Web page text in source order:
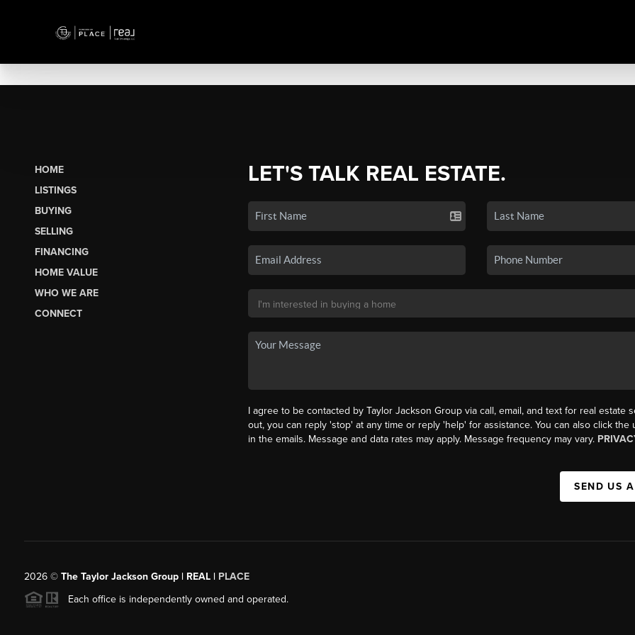
HOME
LISTINGS
BUYING
SELLING
FINANCING
HOME VALUE
WHO WE ARE
CONNECT
LET'S TALK REAL ESTATE.
I agree to be contacted by Taylor Jackson Group via call, email, and text for real estate
out, you can reply 'stop' at any time or reply 'help' for assistance. You can also click the
in the emails. Message and data rates may apply. Message frequency may vary.
SEND US
2026© The Taylor Jackson Group | REAL | PLACE
Each office is independently owned and operated.